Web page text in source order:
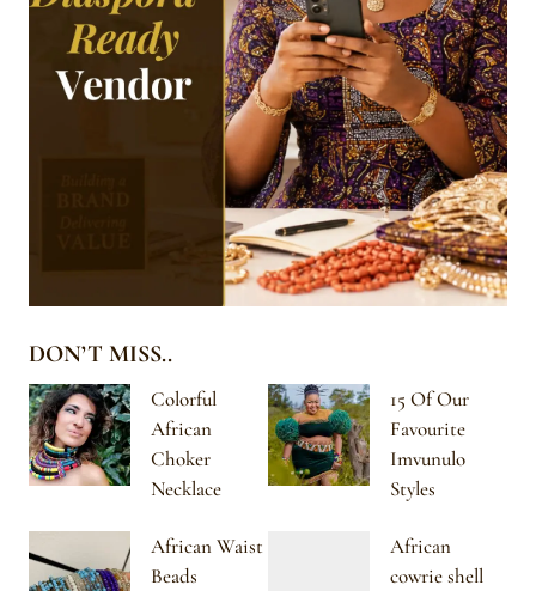
DON’T MISS..
Colorful
African
Choker
Necklace
15 Of Our
Favourite
Imvunulo
Styles
African Waist
Beads
African
cowrie shell